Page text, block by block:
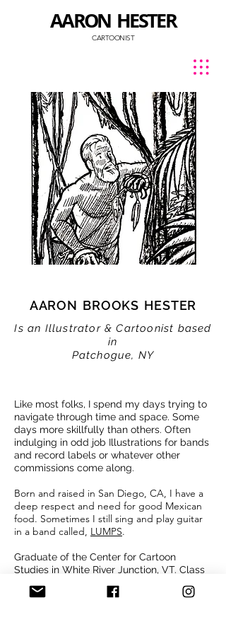
AARON HESTER
CARTOONIST
AARON BROOKS HESTER
Is an Illustrator & Cartoonist based
in
Patchogue, NY
Like most folks, I spend my days trying to
navigate through time and space. Some
days more skillfully than others. Often
indulging in odd job Illustrations for bands
and record labels or whatever other
commissions come along.
Born and raised in San Diego, CA, I have a
deep respect and need for good Mexican
food. Sometimes I still sing and play guitar
in a band called, LUMPS.
Graduate of the Center for Cartoon
Studies in White River Junction, VT. Class
form during naps or anytime the family is